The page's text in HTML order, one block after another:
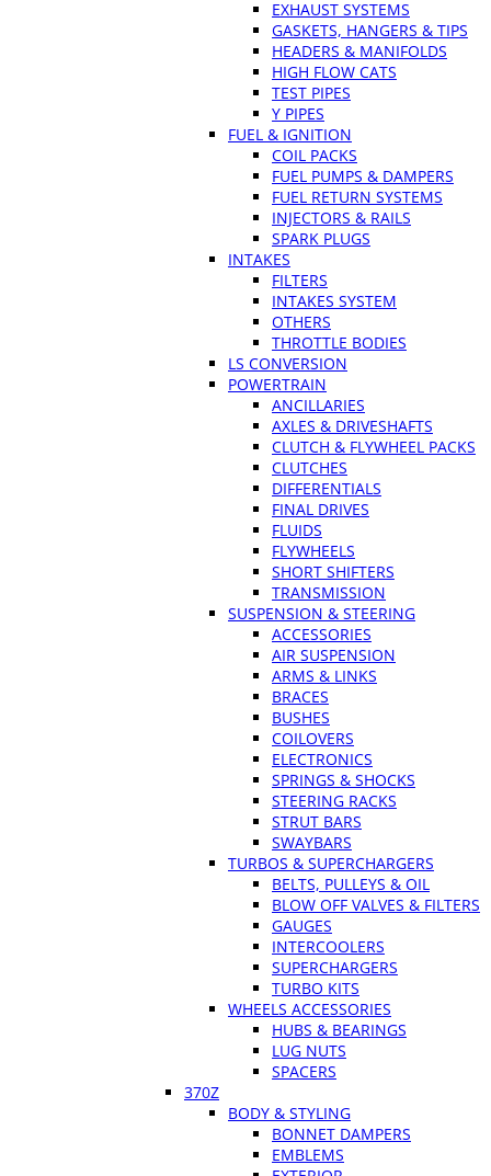
EXHAUST SYSTEMS
GASKETS, HANGERS & TIPS
HEADERS & MANIFOLDS
HIGH FLOW CATS
TEST PIPES
Y PIPES
FUEL & IGNITION
COIL PACKS
FUEL PUMPS & DAMPERS
FUEL RETURN SYSTEMS
INJECTORS & RAILS
SPARK PLUGS
INTAKES
FILTERS
INTAKES SYSTEM
OTHERS
THROTTLE BODIES
LS CONVERSION
POWERTRAIN
ANCILLARIES
AXLES & DRIVESHAFTS
CLUTCH & FLYWHEEL PACKS
CLUTCHES
DIFFERENTIALS
FINAL DRIVES
FLUIDS
FLYWHEELS
SHORT SHIFTERS
TRANSMISSION
SUSPENSION & STEERING
ACCESSORIES
AIR SUSPENSION
ARMS & LINKS
BRACES
BUSHES
COILOVERS
ELECTRONICS
SPRINGS & SHOCKS
STEERING RACKS
STRUT BARS
SWAYBARS
TURBOS & SUPERCHARGERS
BELTS, PULLEYS & OIL
BLOW OFF VALVES & FILTERS
GAUGES
INTERCOOLERS
SUPERCHARGERS
TURBO KITS
WHEELS ACCESSORIES
HUBS & BEARINGS
LUG NUTS
SPACERS
370Z
BODY & STYLING
BONNET DAMPERS
EMBLEMS